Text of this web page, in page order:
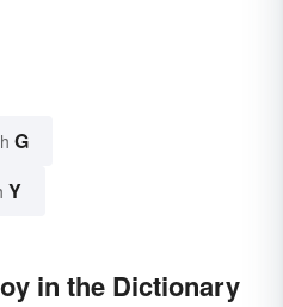
G
Y
in the Dictionary